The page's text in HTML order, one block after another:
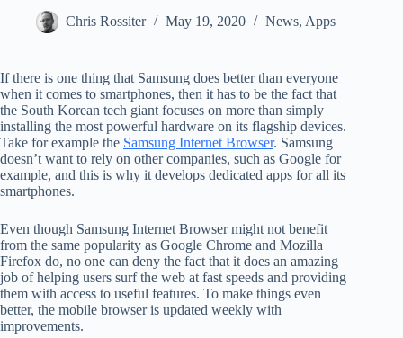
Chris Rossiter May 19, 2020 News, Apps
If there is one thing that Samsung does better than everyone
when it comes to smartphones, then it has to be the fact that
the South Korean tech giant focuses on more than simply
installing the most powerful hardware on its flagship devices.
Take for example the Samsung Internet Browser. Samsung
doesn’t want to rely on other companies, such as Google for
example, and this is why it develops dedicated apps for all its
smartphones.
Even though Samsung Internet Browser might not benefit
from the same popularity as Google Chrome and Mozilla
Firefox do, no one can deny the fact that it does an amazing
job of helping users surf the web at fast speeds and providing
them with access to useful features. To make things even
better, the mobile browser is updated weekly with
improvements.